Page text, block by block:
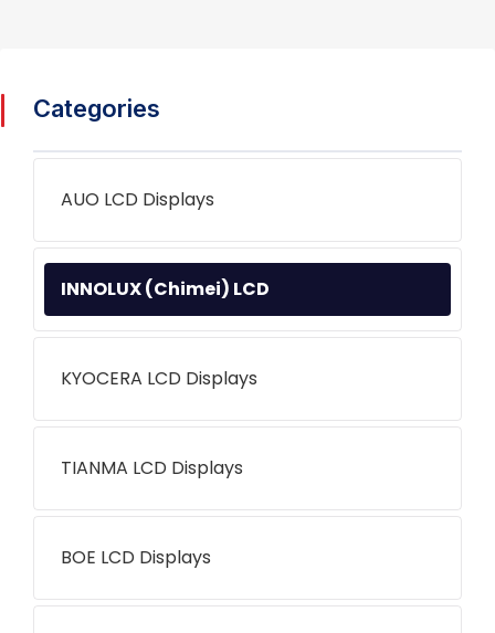
Categories
AUO LCD Displays
INNOLUX (Chimei) LCD
KYOCERA LCD Displays
TIANMA LCD Displays
BOE LCD Displays